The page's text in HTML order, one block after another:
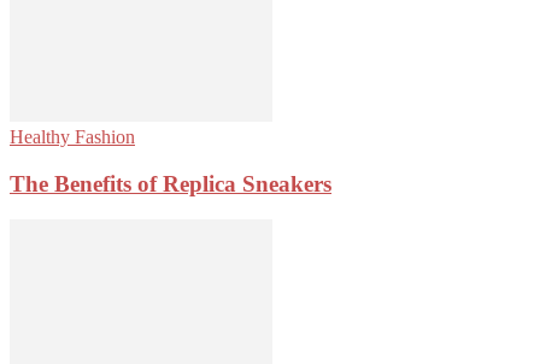
Healthy Fashion
The Benefits of Replica Sneakers